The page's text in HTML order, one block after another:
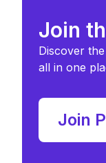
Join
Discover
all in one
Join